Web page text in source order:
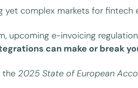
yet complex markets for fintech
upcoming e-invoicing
can make or break
the2025 State of European